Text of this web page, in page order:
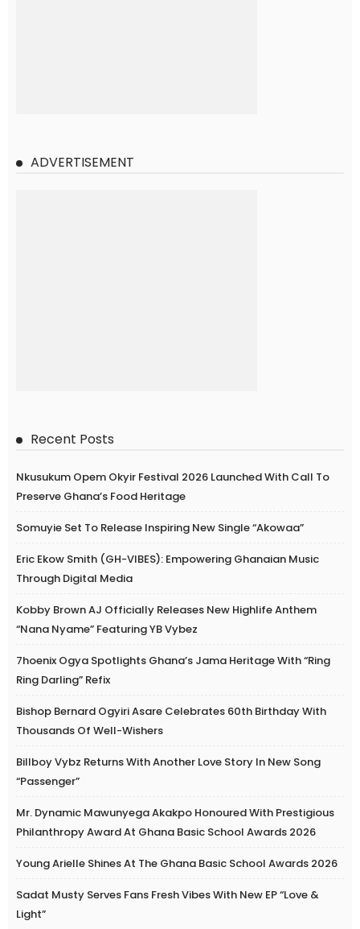
ADVERTISEMENT
Recent Posts
Nkusukum Opem Okyir Festival 2026 Launched With Call To
Preserve Ghana’s Food Heritage
Somuyie Set To Release Inspiring New Single “Akowaa”
Eric Ekow Smith (GH-VIBES): Empowering Ghanaian Music
Through Digital Media
Kobby Brown AJ Officially Releases New Highlife Anthem
“Nana Nyame” Featuring YB Vybez
7hoenix Ogya Spotlights Ghana’s Jama Heritage With “Ring
Ring Darling” Refix
Bishop Bernard Ogyiri Asare Celebrates 60th Birthday With
Thousands Of Well-Wishers
Billboy Vybz Returns With Another Love Story In New Song
“Passenger”
Mr. Dynamic Mawunyega Akakpo Honoured With Prestigious
Philanthropy Award At Ghana Basic School Awards 2026
Young Arielle Shines At The Ghana Basic School Awards 2026
Sadat Musty Serves Fans Fresh Vibes With New EP “Love &
Light”